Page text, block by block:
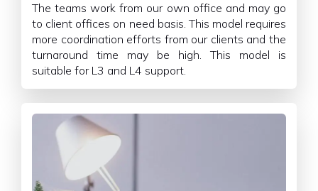
The teams work from our own office and may go
to client offices on need basis. This model requires
more coordination efforts from our clients and the
turnaround time may be high. This model is
suitable for L3 and L4 support.